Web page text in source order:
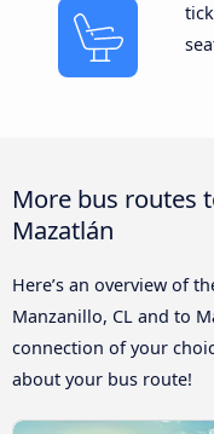
More bus routes
Mazatlán
Here’s an overview of
Manzanillo, CL and to
connection of your
about your bus route!